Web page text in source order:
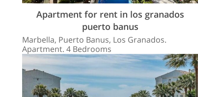
Apartment for rent in los granados
puerto banus
Marbella, Puerto Banus, Los Granados.
Apartment. 4 Bedrooms